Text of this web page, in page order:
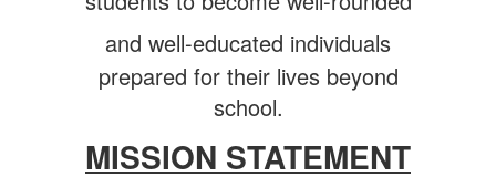
and well-educated individuals
prepared for their lives beyond
school.
MISSION STATEMENT